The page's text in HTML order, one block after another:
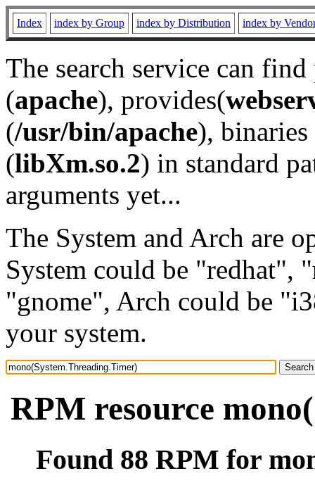
Index index by Group index by Distribution index by
The search service can
(apache), provides(
(/usr/bin/apache), binaries
(libXm.so.2) in standard
arguments yet...
The System and Arch are
System could be "redhat",
"gnome", Arch could be
your system.
RPM resource
Found 88 RPM for